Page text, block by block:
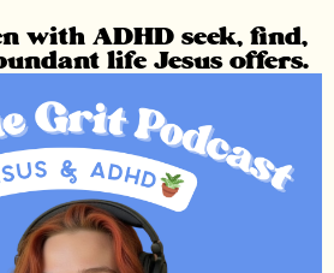
with ADHD seek, find,
life Jesus offers.